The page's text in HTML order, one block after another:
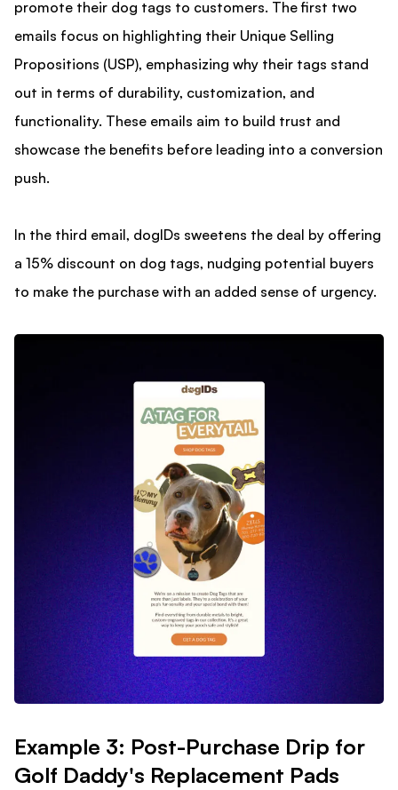
promote their dog tags to customers. The first two
emails focus on highlighting their Unique Selling
Propositions (USP), emphasizing why their tags stand
out in terms of durability, customization, and
functionality. These emails aim to build trust and
showcase the benefits before leading into a conversion
push.
In the third email, dogIDs sweetens the deal by offering
a 15% discount on dog tags, nudging potential buyers
to make the purchase with an added sense of urgency.
Example 3: Post-Purchase Drip for
Golf Daddy's Replacement Pads